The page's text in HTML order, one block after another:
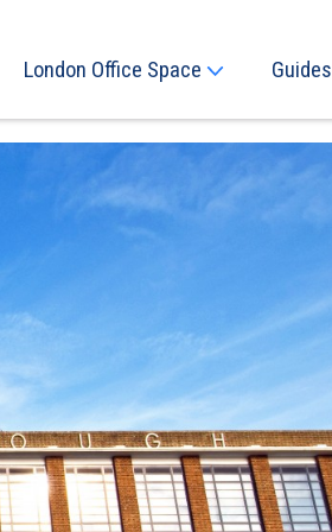
London Office Space Guides